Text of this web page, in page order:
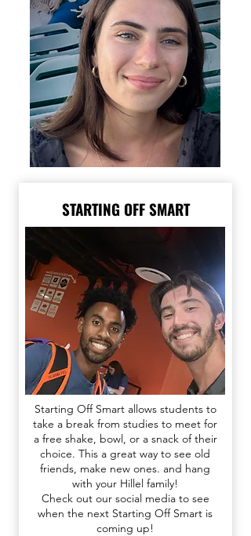
STARTING OFF SMART
Starting Off Smart allows students to
take a break from studies to meet for
a free shake, bowl, or a snack of their
choice. This a great way to see old
friends, make new ones. and hang
with your Hillel family!
Check out our social mediato see
when the next Starting Off Smart is
coming up!​​​